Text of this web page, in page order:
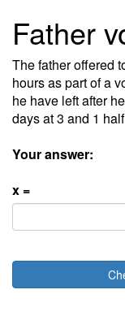
Father
The father offered
hours as part of a
he have left after
days at 3 and 1
Your answer:
x =